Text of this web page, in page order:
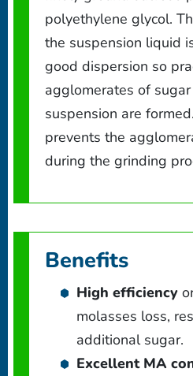
polyethylene glycol.
the suspension liquid
good dispersion so
agglomerates of
suspension are
prevents the
during the grinding
Benefits
High efficiency
molasses loss,
additional sugar.
Excellent MA